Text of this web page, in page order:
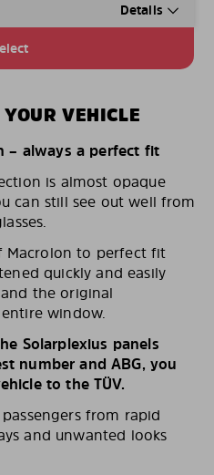
Details
VEHICLE
– always a perfect fit
is almost opaque
can still see out well from
Macrolon to perfect fit
quickly and easily
the original
window.
Solarplexius panels
number and ABG, you
to the TÜV.
from rapid
and unwanted looks